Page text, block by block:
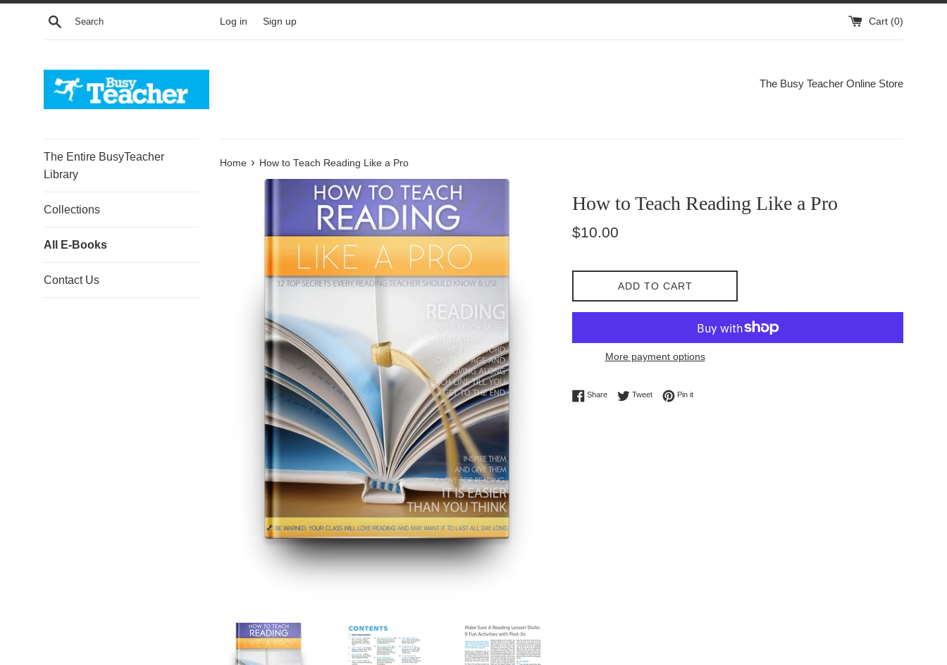
Skip
Search Log in Sign up Cart (0)
The Busy Teacher Online Store
The Entire BusyTeacher
Library
Collections
All E-Books
Contact Us
Home › How to Teach Reading Like a Pro
How to Teach Reading Like a Pro
Regular
$10.00
ADD TO CART
More payment options
ShareShare on Facebook
TweetTweet on Twitter
Pin itPin on Pinterest